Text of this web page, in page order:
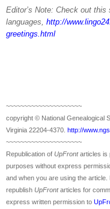
Editor’s Note: Check out
languages, http://
greetings.html
~~~~~~~~~~~~~~~~~~~~~
copyright © National Genealogical
Virginia 22204-4370. http://
~~~~~~~~~~~~~~~~~~~~~
Republication of UpFront articles is
purposes without express
and when you are using the
republish UpFront articles for
express written permission to